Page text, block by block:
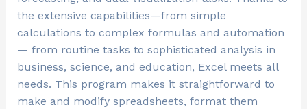
the extensive capabilities—from simple
calculations to complex formulas and automation
— from routine tasks to sophisticated analysis in
business, science, and education, Excel meets all
needs. This program makes it straightforward to
make and modify spreadsheets, format them